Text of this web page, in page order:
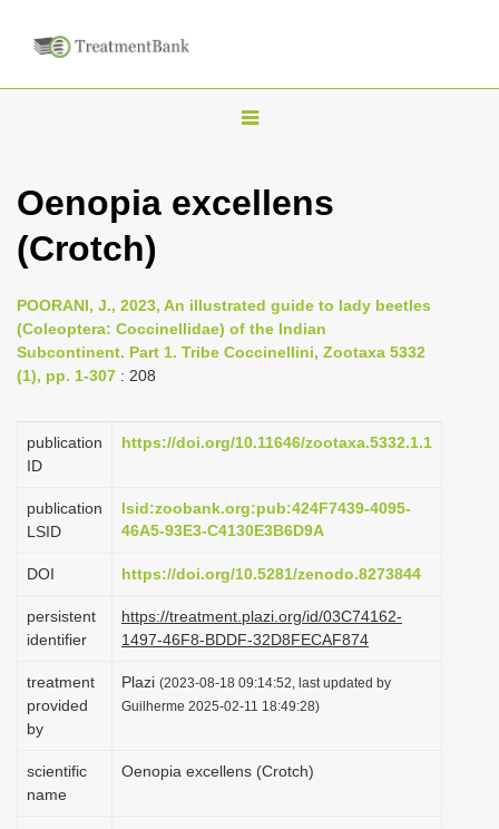
T
g
n
a
g
i
n
Oenopia excellens
(Crotch)
POORANI, J., 2023, An illustrated guide to lady beetles
(Coleoptera: Coccinellidae) of the Indian
Subcontinent. Part 1. Tribe Coccinellini, Zootaxa 5332
(1), pp. 1-307 : 208
publication
ID
https://doi.org/10.11646/zootaxa.5332.1.1
publication
LSID
lsid:zoobank.org:pub:424F7439-4095-
46A5-93E3-C4130E3B6D9A
DOI https://doi.org/10.5281/zenodo.8273844
persistent
identifier
https://treatment.plazi.org/id/03C74162-
1497-46F8-BDDF-32D8FECAF874
treatment
provided
by
Plazi (2023-08-18 09:14:52, last updated by
Guilherme 2025-02-11 18:49:28)
scientific
name
Oenopia excellens (Crotch)